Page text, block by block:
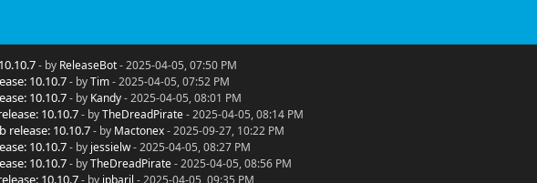
- by ReleaseBot- 2025-04-05, 07:50 PM
10.10.7 - byTim- 2025-04-05, 07:52 PM
10.10.7 - by Kandy- 2025-04-05, 08:01 PM
10.10.7 - byTheDreadPirate- 2025-04-05, 08:14 PM
release: 10.10.7 - by Mactonex- 2025-09-27, 10:22 PM
10.10.7 - by jessielw- 2025-04-05, 08:27 PM
10.10.7 - byTheDreadPirate- 2025-04-05, 08:56 PM
10.10.7 - by jpbaril - 2025-04-05, 09:35 PM